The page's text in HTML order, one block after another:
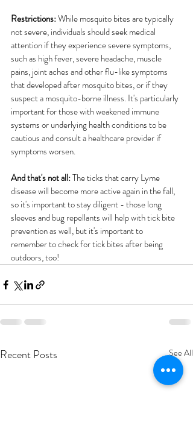
Restrictions: While mosquito bites are typically
not severe, individuals should seek medical
attention if they experience severe symptoms,
such as high fever, severe headache, muscle
pains, joint aches and other flu-like symptoms
that developed after mosquito bites, or if they
suspect a mosquito-borne illness. It's particularly
important for those with weakened immune
systems or underlying health conditions to be
cautious and consult a healthcare provider if
symptoms worsen.
And that's not all: The ticks that carry Lyme
disease will become more active again in the fall,
so it's important to stay diligent - those long
sleeves and bug repellants will help with tick bite
prevention as well, but it's important to
remember to check for tick bites after being
outdoors, too!
Recent Posts See All